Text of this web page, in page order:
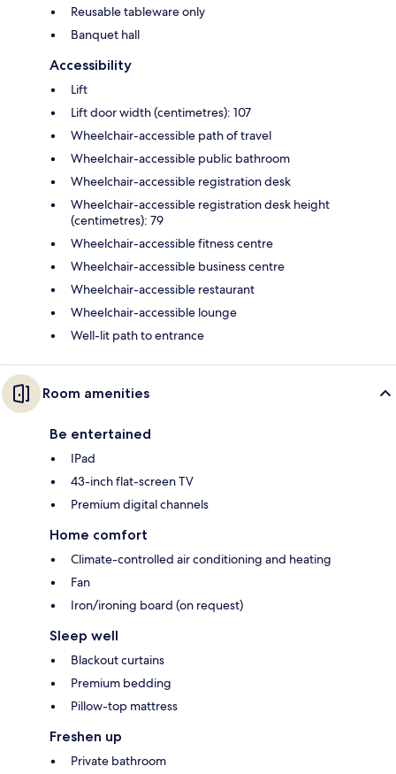
Reusable tableware only
Banquet hall
Accessibility
Lift
Lift door width (centimetres): 107
Wheelchair-accessible path of travel
Wheelchair-accessible public bathroom
Wheelchair-accessible registration desk
Wheelchair-accessible registration desk height
(centimetres): 79
Wheelchair-accessible fitness centre
Wheelchair-accessible business centre
Wheelchair-accessible restaurant
Wheelchair-accessible lounge
Well-lit path to entrance
Room amenities
Be entertained
IPad
43-inch flat-screen TV
Premium digital channels
Home comfort
Climate-controlled air conditioning and heating
Fan
Iron/ironing board (on request)
Sleep well
Blackout curtains
Premium bedding
Pillow-top mattress
Freshen up
Private bathroom